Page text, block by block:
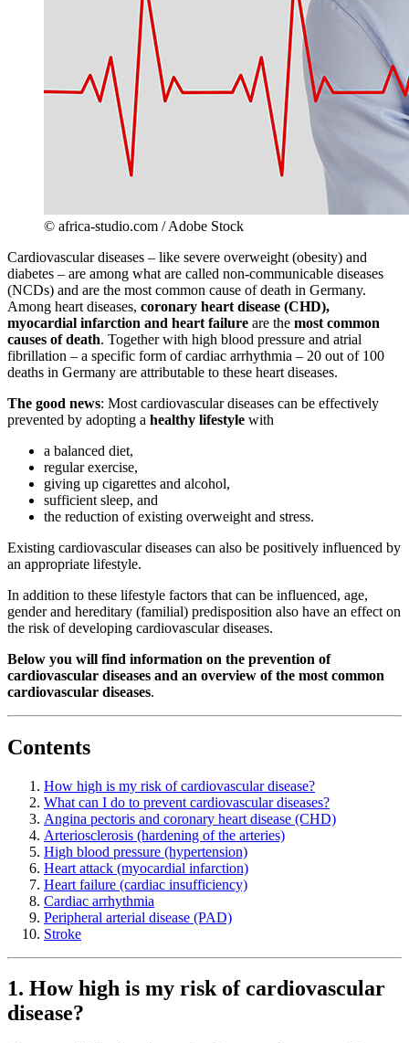
© africa-studio.com / Adobe Stock
Cardiovascular diseases – like severe overweight (obesity) and
diabetes – are among what are called non-communicable diseases
(NCDs) and are the most common cause of death in Germany.
Among heart diseases, coronary heart disease (CHD),
myocardial infarction and heart failure are the most common
causes of death. Together with high blood pressure and atrial
fibrillation – a specific form of cardiac arrhythmia – 20 out of 100
deaths in Germany are attributable to these heart diseases.
The good news: Most cardiovascular diseases can be effectively
prevented by adopting a healthy lifestyle with
a balanced diet,
regular exercise,
giving up cigarettes and alcohol,
sufficient sleep, and
the reduction of existing overweight and stress.
Existing cardiovascular diseases can also be positively influenced by
an appropriate lifestyle.
In addition to these lifestyle factors that can be influenced, age,
gender and hereditary (familial) predisposition also have an effect on
the risk of developing cardiovascular diseases.
Below you will find information on the prevention of
cardiovascular diseases and an overview of the most common
cardiovascular diseases.
Contents
How high is my risk of cardiovascular disease?
What can I do to prevent cardiovascular diseases?
Angina pectoris and coronary heart disease (CHD)
Arteriosclerosis (hardening of the arteries)
High blood pressure (hypertension)
Heart attack (myocardial infarction)
Heart failure (cardiac insufficiency)
Cardiac arrhythmia
Peripheral arterial disease (PAD)
Stroke
1. How high is my risk of cardiovascular
disease?